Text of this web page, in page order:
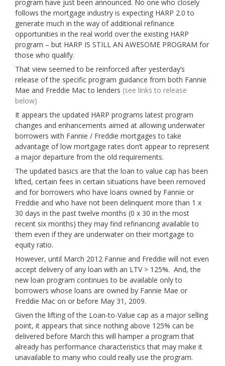
program have just been announced. No one who closely
follows the mortgage industry is expecting HARP 2.0 to
generate much in the way of additional refinance
opportunities in the real world over the existing HARP
program – but HARP IS STILL AN AWESOME PROGRAM for
those who qualify.
That view seemed to be reinforced after yesterday’s
release of the specific program guidance from both Fannie
Mae and Freddie Mac to lenders (see links to release
below)
It appears the updated HARP programs latest program
changes and enhancements aimed at allowing underwater
borrowers with Fannie / Freddie mortgages to take
advantage of low mortgage rates don’t appear to represent
a major departure from the old requirements.
The updated basics are that the loan to value cap has been
lifted, certain fees in certain situations have been removed
and for borrowers who have loans owned by Fannie or
Freddie and who have not been delinquent more than 1 x
30 days in the past twelve months (0 x 30 in the most
recent six months) they may find refinancing available to
them even if they are underwater on their mortgage to
equity ratio.
However, until March 2012 Fannie and Freddie will not even
accept delivery of any loan with an LTV > 125%. And, the
new loan program continues to be available only to
borrowers whose loans are owned by Fannie Mae or
Freddie Mac on or before May 31, 2009.
Given the lifting of the Loan-to-Value cap as a major selling
point, it appears that since nothing above 125% can be
delivered before March this will hamper a program that
already has performance characteristics that may make it
unavailable to many who could really use the program.